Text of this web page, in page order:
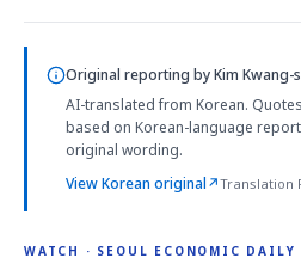
Original reporting byKim Kwang-
AI-translated from Korean.
based on Korean-language
original wording.
View Korean original↗Translation
WATCH · SEOUL ECONOMIC DAILY
4:01